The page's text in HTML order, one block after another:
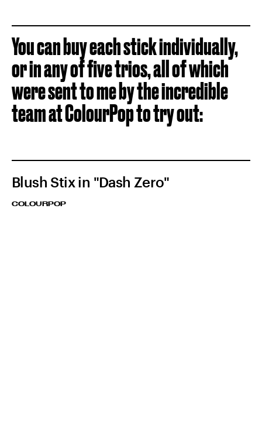
You can buy each stick individually,
or in any of five trios, all of which
were sent to me by the incredible
team at ColourPop to try out:
Blush Stix in "Dash Zero"
COLOURPOP